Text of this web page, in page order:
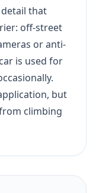
that
off-street
or anti-
is used for
but
climbing